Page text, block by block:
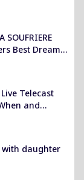
SOUFRIERE
Best Dream
Telecast
and
with daughter